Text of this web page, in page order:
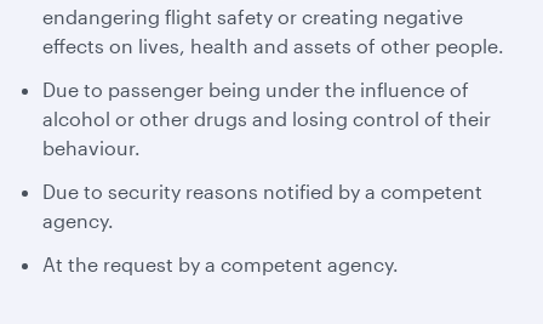
endangering flight safety or creating negative
effects on lives, health and assets of other people.
Due to passenger being under the influence of
alcohol or other drugs and losing control of their
behaviour.
Due to security reasons notified by a competent
agency.
At the request by a competent agency.